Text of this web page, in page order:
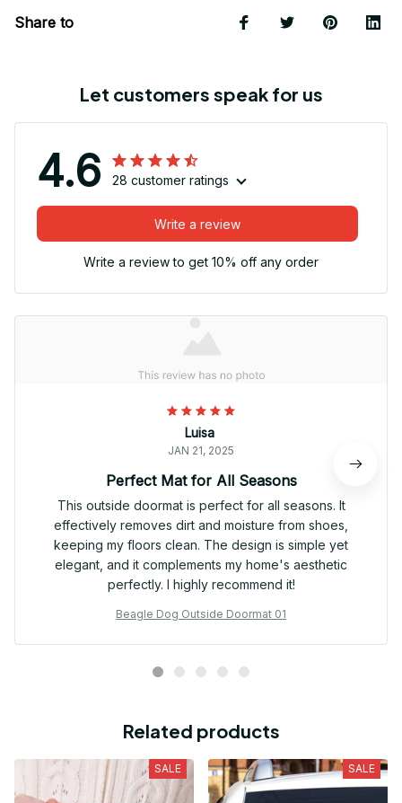
Share to
Let customers speak for us
4.6 28 customer ratings
Write a review
Write a review to get 10% off any order
Luisa
JAN 21, 2025
Perfect Mat for All Seasons
This outside doormat is perfect for all seasons. It
effectively removes dirt and moisture from shoes,
keeping my floors clean. The design is simple yet
elegant, and it complements my home's aesthetic
perfectly. I highly recommend it!
Beagle Dog Outside Doormat 01
Related products
SALE SALE